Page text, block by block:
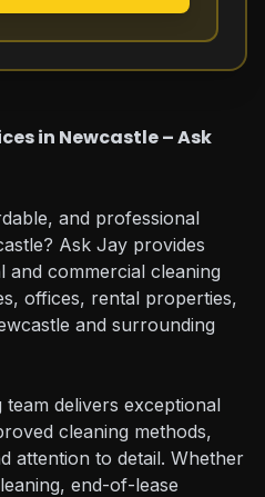
in Newcastle – Ask
and professional
Ask Jay provides
and commercial cleaning
offices, rental properties,
and surrounding
delivers exceptional
cleaning methods,
attention to detail. Whether
end-of-lease